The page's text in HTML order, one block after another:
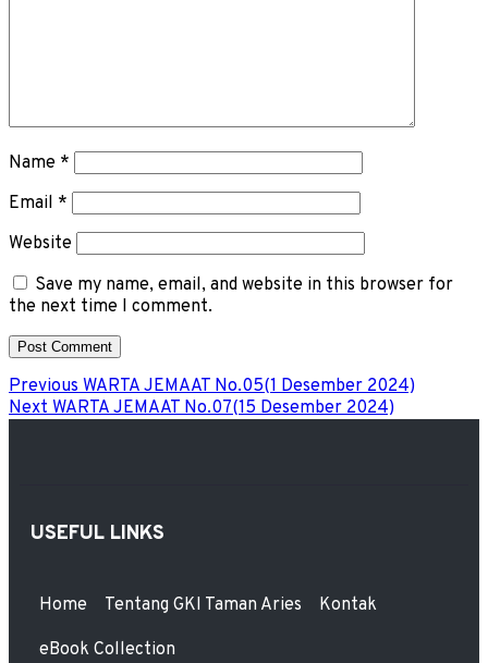
Name *
Email *
Website
Save my name, email, and website in this browser for
the next time I comment.
Previous WARTA JEMAAT No.05(1 Desember 2024)
Next WARTA JEMAAT No.07(15 Desember 2024)
USEFUL LINKS
Home Tentang GKI Taman Aries Kontak
eBook Collection